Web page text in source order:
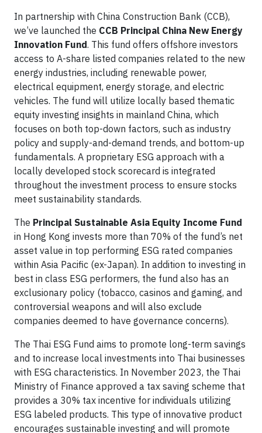
In partnership with China Construction Bank (CCB),
we’ve launched the CCB Principal China New Energy
Innovation Fund. This fund offers offshore investors
access to A-share listed companies related to the new
energy industries, including renewable power,
electrical equipment, energy storage, and electric
vehicles. The fund will utilize locally based thematic
equity investing insights in mainland China, which
focuses on both top-down factors, such as industry
policy and supply-and-demand trends, and bottom-up
fundamentals. A proprietary ESG approach with a
locally developed stock scorecard is integrated
throughout the investment process to ensure stocks
meet sustainability standards.
The Principal Sustainable Asia Equity Income Fund
in Hong Kong invests more than 70% of the fund’s net
asset value in top performing ESG rated companies
within Asia Pacific (ex-Japan). In addition to investing in
best in class ESG performers, the fund also has an
exclusionary policy (tobacco, casinos and gaming, and
controversial weapons and will also exclude
companies deemed to have governance concerns).
The Thai ESG Fund aims to promote long-term savings
and to increase local investments into Thai businesses
with ESG characteristics. In November 2023, the Thai
Ministry of Finance approved a tax saving scheme that
provides a 30% tax incentive for individuals utilizing
ESG labeled products. This type of innovative product
encourages sustainable investing and will promote